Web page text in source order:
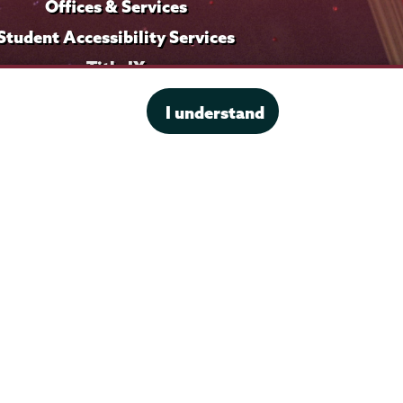
I understand
Offices & Services
Accessibility Services
Title IX